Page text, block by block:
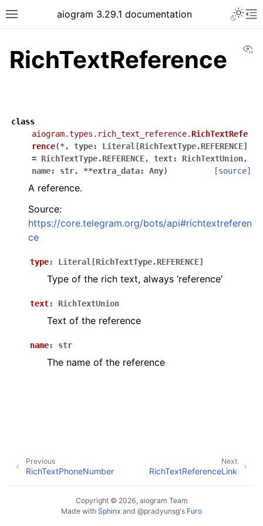
Toggle site navigation sidebar
aiogram 3.29.1 documentation
navigation of Bot API
navigation of Client session
navigation of Types
RichTextReference
class
aiogram.types.rich_text_reference.RichTextRefe
rence(*, type: Literal [RichTextType.REFERENCE]
= RichTextType.REFERENCE, text: RichTextUnion,
name: str, **extra_data: Any) [source]
A reference.
Source:
https://core.telegram.org/bots/api#richtextreferen
ce
type: Literal [RichTextType.REFERENCE]
Type of the rich text, always ‘reference’
text: RichTextUnion
Text of the reference
name: str
The name of the reference
Next
RichTextReferenceLink
Previous
RichTextPhoneNumber
Copyright © 2026, aiogram Team
Made with Sphinx and @pradyunsg's Furo